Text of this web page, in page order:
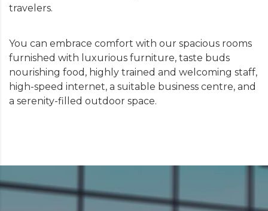
travelers.
You can embrace comfort with our spacious rooms
furnished with luxurious furniture, taste buds
nourishing food, highly trained and welcoming staff,
high-speed internet, a suitable business centre, and
a serenity-filled outdoor space.